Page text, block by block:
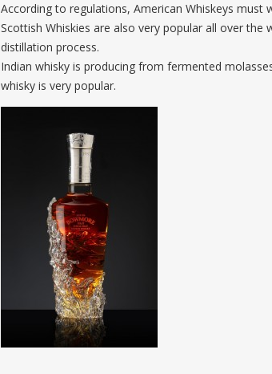
According to regulations, American Whiskeys must
Scottish Whiskies are also very popular all over the
distillation process.
Indian whisky is producing from fermented
whisky is very popular.